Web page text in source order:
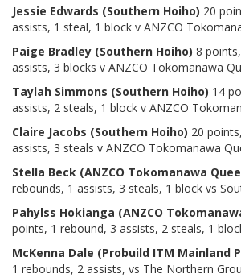
Jessie Edwards (Southern Hoiho) 20
assists, 1 steal, 1 block v ANZCO
Paige Bradley (Southern Hoiho) 8
assists, 3 blocks v ANZCO Tokomanawa
Taylah Simmons (Southern Hoiho) 14
assists, 2 steals, 1 block v ANZCO
Claire Jacobs (Southern Hoiho) 20
assists, 3 steals v ANZCO Tokomanawa
Stella Beck (ANZCO Tokomanawa
rebounds, 1 assists, 3 steals, 1 block vs
Pahylss Hokianga (ANZCO
points, 1 rebound, 3 assists, 2 steals, 1
McKenna Dale (Probuild ITM Mainland
1 rebounds, 2 assists, vs The Northern